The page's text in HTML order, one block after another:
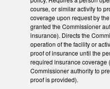
course, or similar activity to
coverage upon request by
granted the Commissioner
insurance). Directs the
operation of the facility or
proof of insurance until the
required insurance coverage
Commissioner authority to
proof is provided).